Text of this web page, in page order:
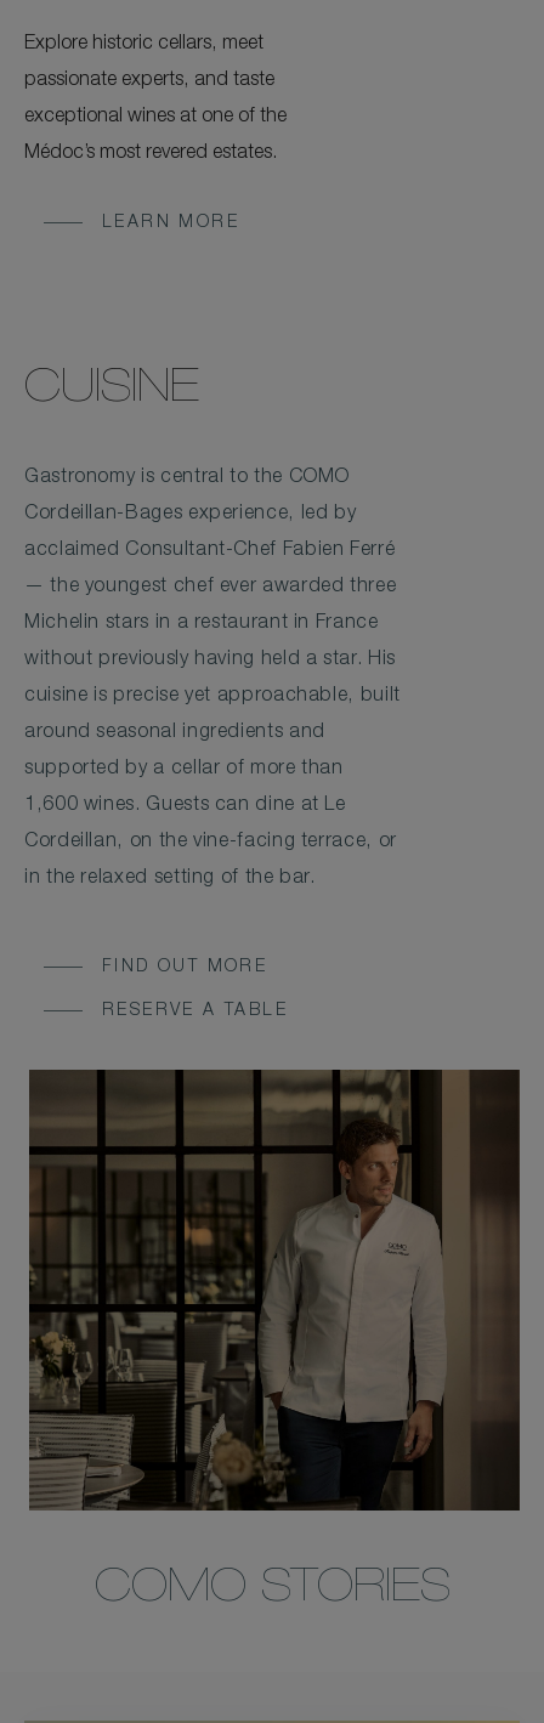
Explore historic cellars, meet
passionate experts, and taste
exceptional wines at one of the
Médoc’s most revered estates.
LEARN MORE
CUISINE
Gastronomy is central to the COMO
Cordeillan-Bages experience, led by
acclaimed Consultant-Chef Fabien Ferré
— the youngest chef ever awarded three
Michelin stars in a restaurant in France
without previously having held a star. His
cuisine is precise yet approachable, built
around seasonal ingredients and
supported by a cellar of more than
1,600 wines. Guests can dine at Le
Cordeillan, on the vine-facing terrace, or
in the relaxed setting of the bar.
FIND OUT MORE
RESERVE A TABLE
COMO STORIES